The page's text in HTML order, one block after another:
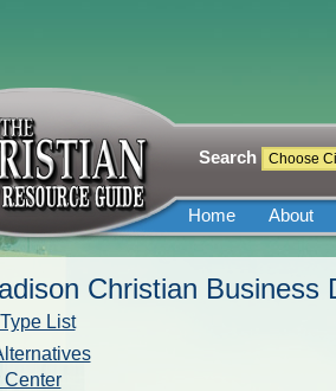
Search
Home About
Christian Business
List
Center